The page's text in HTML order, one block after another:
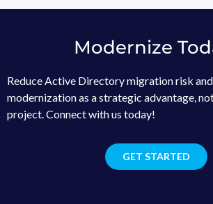
Modernize
Reduce Active Directory migration risk
modernization as a strategic advantage,
project. Connect with us today!
GET STARTED